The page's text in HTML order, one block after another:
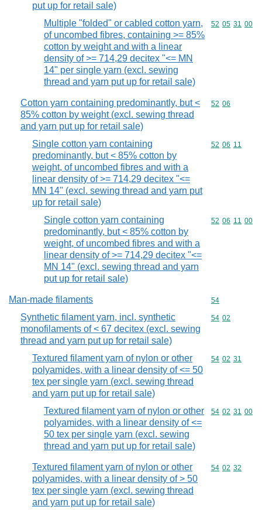
put up for retail sale)
Multiple "folded" or cabled cotton yarn,
of uncombed fibres, containing >= 85%
cotton by weight and with a linear
density of >= 714,29 decitex "<= MN
14" per single yarn (excl. sewing
thread and yarn put up for retail sale)
Commodity
52 05 31 00
Cotton yarn containing predominantly, but <
85% cotton by weight (excl. sewing thread
and yarn put up for retail sale)
Commodity
52 06
Single cotton yarn containing
predominantly, but < 85% cotton by
weight, of uncombed fibres and with a
linear density of >= 714,29 decitex "<=
MN 14" (excl. sewing thread and yarn put
up for retail sale)
Commodity
52 06 11
Single cotton yarn containing
predominantly, but < 85% cotton by
weight, of uncombed fibres and with a
linear density of >= 714,29 decitex "<=
MN 14" (excl. sewing thread and yarn
put up for retail sale)
Commodity
52 06 11 00
Man-made filaments Commodity
54
Synthetic filament yarn, incl. synthetic
monofilaments of < 67 decitex (excl. sewing
thread and yarn put up for retail sale)
Commodity
54 02
Textured filament yarn of nylon or other
polyamides, with a linear density of <= 50
tex per single yarn (excl. sewing thread
and yarn put up for retail sale)
Commodity
54 02 31
Textured filament yarn of nylon or other
polyamides, with a linear density of <=
50 tex per single yarn (excl. sewing
thread and yarn put up for retail sale)
Commodity
54 02 31 00
Textured filament yarn of nylon or other
polyamides, with a linear density of > 50
tex per single yarn (excl. sewing thread
and yarn put up for retail sale)
Commodity
54 02 32